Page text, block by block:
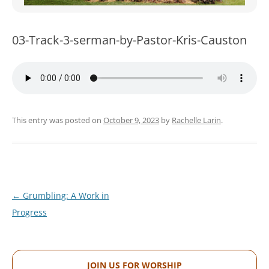
WOMEN’S MINISTRIES
03-Track-3-serman-by-Pastor-Kris-Causton
This entry was posted on October 9, 2023 by Rachelle Larin.
Post
navigation
← Grumbling: A Work in
Progress
JOIN US FOR WORSHIP